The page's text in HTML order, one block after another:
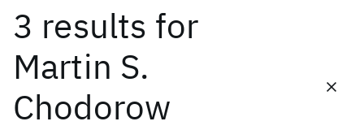
3 results for
Martin S.
Chodorow
Date
Start